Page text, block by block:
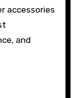
accessories
and